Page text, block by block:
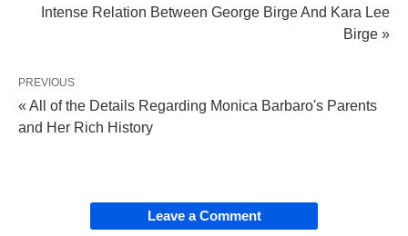
Intense Relation Between George Birge And Kara Lee
Birge »
PREVIOUS
« All of the Details Regarding Monica Barbaro's Parents
and Her Rich History
Leave a Comment